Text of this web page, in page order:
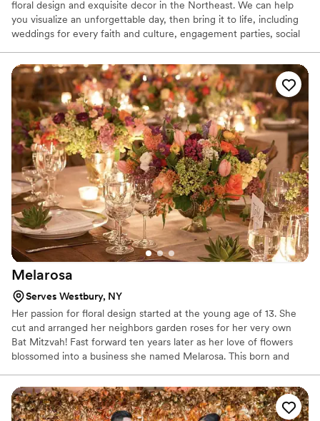
floral design and exquisite decor in the Northeast. We can help
you visualize an unforgettable day, then bring it to life, including
weddings for every faith and culture, engagement parties, social
Melarosa
Serves Westbury, NY
Her passion for floral design started at the young age of 13. She
cut and arranged her neighbors garden roses for her very own
Bat Mitzvah! Fast forward ten years later as her love of flowers
blossomed into a business she named Melarosa. This born and
for fantastic flowers. From her years of study, fine selection of
flowers imported from all around the world and long history of
working commercially in floral trade shows and private events she